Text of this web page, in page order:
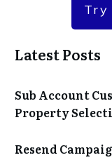
Try
Latest Posts
Sub Account
Property
Resend